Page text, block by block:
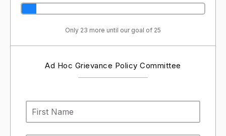
Only 23 more until our goal of 25
Ad Hoc Grievance Policy Committee